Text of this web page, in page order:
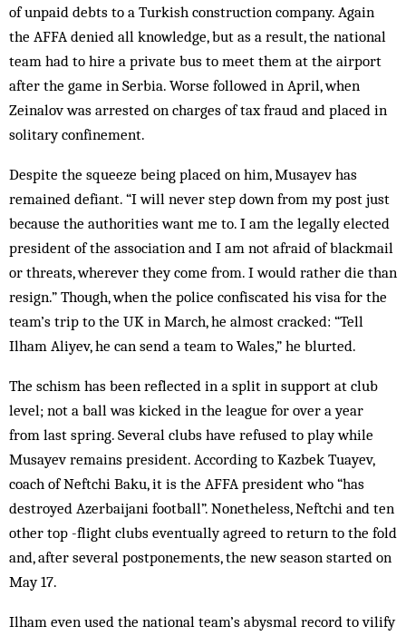
of unpaid debts to a Turkish construction company. Again
the AFFA denied all knowledge, but as a result, the national
team had to hire a private bus to meet them at the airport
after the game in Serbia. Worse followed in April, when
Zeinalov was arrested on charges of tax fraud and placed in
solitary confinement.
Despite the squeeze being placed on him, Musayev has
remained defiant. “I will never step down from my post just
because the authorities want me to. I am the legally elected
president of the association and I am not afraid of blackmail
or threats, wherever they come from. I would rather die than
resign.” Though, when the police confiscated his visa for the
team’s trip to the UK in March, he almost cracked: “Tell
Ilham Aliyev, he can send a team to Wales,” he blurted.
The schism has been reflected in a split in support at club
level; not a ball was kicked in the league for over a year
from last spring. Several clubs have refused to play while
Musayev remains president. According to Kazbek Tuayev,
coach of Neftchi Baku, it is the AFFA president who “has
destroyed Azerbaijani football”. Nonetheless, Neftchi and ten
other top -flight clubs eventually agreed to return to the fold
and, after several postponements, the new season started on
May 17.
Ilham even used the national team’s abysmal record to vilify